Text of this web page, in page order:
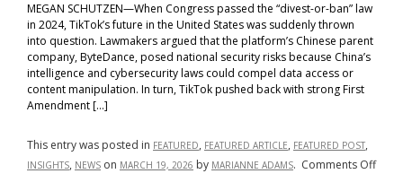
MEGAN SCHUTZEN—When Congress passed the “divest-or-ban” law
in 2024, TikTok’s future in the United States was suddenly thrown
into question. Lawmakers argued that the platform’s Chinese parent
company, ByteDance, posed national security risks because China’s
intelligence and cybersecurity laws could compel data access or
content manipulation. In turn, TikTok pushed back with strong First
Amendment […]
This entry was posted in FEATURED, FEATURED ARTICLE, FEATURED POST,
INSIGHTS, NEWS on MARCH 19, 2026 by MARIANNE ADAMS. Comments Offon